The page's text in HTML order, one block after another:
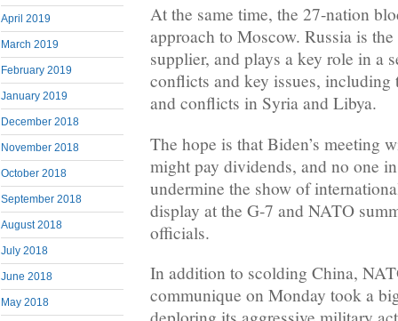
April 2019
March 2019
February 2019
January 2019
December 2018
November 2018
October 2018
September 2018
August 2018
July 2018
June 2018
May 2018
At the same time, the 27-nation
approach to Moscow. Russia is
supplier, and plays a key role in a
conflicts and key issues, including
and conflicts in Syria and Libya.
The hope is that Biden’s meeting
might pay dividends, and no one
undermine the show of
display at the G-7 and NATO
officials.
In addition to scolding China,
communique on Monday took a